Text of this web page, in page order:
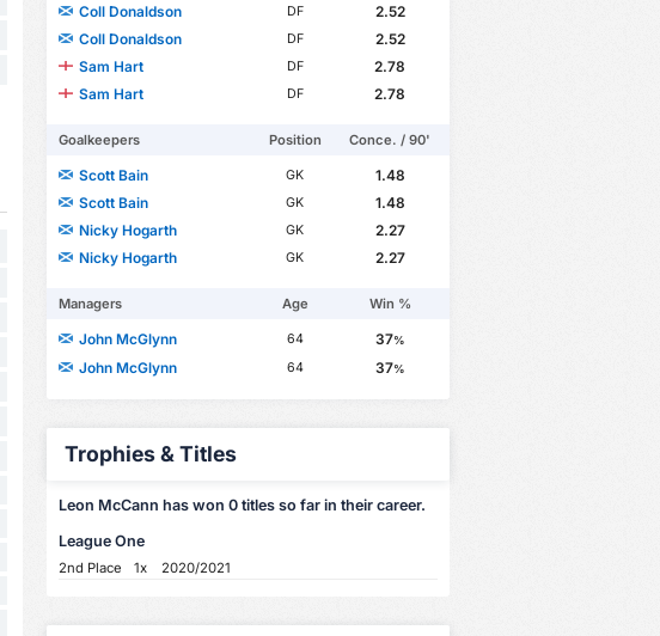
Coll Donaldson
DF
2.52
Coll Donaldson
DF
2.52
Sam Hart
DF
2.78
Sam Hart
DF 2.78
Goalkeepers Position Conce. / 90'
Scott Bain GK
1.48
Scott Bain
GK
1.48
Nicky Hogarth
GK
2.27
Nicky Hogarth
GK 2.27
Managers Age Win %
John McGlynn 64 37%
John McGlynn 64 37%
Trophies & Titles
Leon McCann has won 0 titles so far in their career.
League One
2nd Place 1x 2020/2021